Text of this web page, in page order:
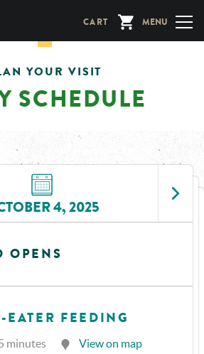
CART MENU
YOUR VISIT
SCHEDULE
4, 2025
OPENS
EATER FEEDING
minutes View on map